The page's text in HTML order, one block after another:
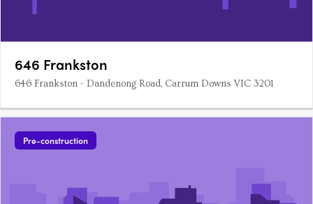
646 Frankston
646 Frankston - Dandenong Road, Carrum Downs VIC 3201
Pre-construction